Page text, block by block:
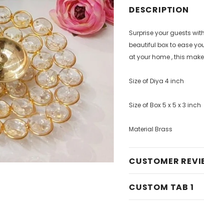
DESCRIPTION
Surprise your guests
beautiful box to ease
at your home , this
Size of Diya 4 inch
Size of Box 5 x 5 x 3 inch
Material Brass
CUSTOMER
CUSTOM TAB 1